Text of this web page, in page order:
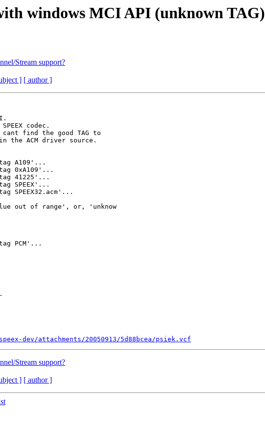
windows MCI API (unknown TAG)
Stream support?
] [ author ]
codec.
find the good TAG to
ACM driver source.
A109'...
0xA109'...
41225'...
SPEEX'...
SPEEX32.acm'...
out of range', or, 'unknow
PCM'...
dev/attachments/20050913/5d88bcea/psiek.vcf
Stream support?
] [ author ]